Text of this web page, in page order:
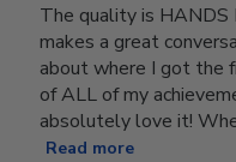
The quality is
makes a great
about where I got the
of ALL of my
absolutely love it!
Read more